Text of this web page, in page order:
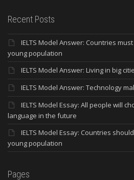
Recent Posts
IELTS Model Answer: Countries
young population
IELTS Model Answer: Living in big
IELTS Model Answer: Technology
IELTS Model Essay: All people will
language in the future
IELTS Model Essay: Countries
young population
Pages